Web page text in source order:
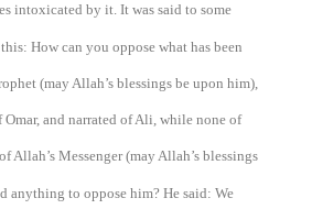
intoxicated by it. It was said to some
How can you oppose what has been
(may Allah’s blessings be upon him),
and narrated of Ali, while none of
Allah’s Messenger (may Allah’s blessings
anything to oppose him? He said: We